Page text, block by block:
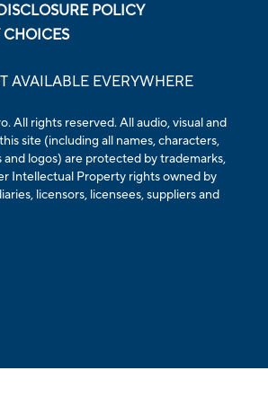
POLICY
CHOICES
AVAILABLE EVERYWHERE
All rights reserved. All audio, visual and
site (including all names, characters,
and logos) are protected by trademarks,
Intellectual Property rights owned by
licensors, licensees, suppliers and